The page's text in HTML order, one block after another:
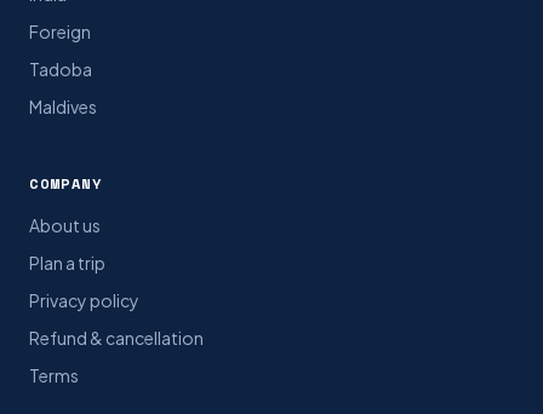
Foreign
Tadoba
Maldives
COMPANY
About us
Plan a trip
Privacy policy
Refund & cancellation
Terms